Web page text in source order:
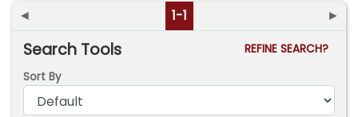
◄ 1-1 ►
Search Tools
REFINE SEARCH?
Sort By